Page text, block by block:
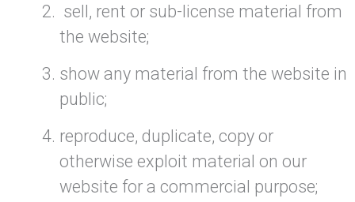
sell, rent or sub-license material from
the website;
show any material from the website in
public;
reproduce, duplicate, copy or
otherwise exploit material on our
website for a commercial purpose;